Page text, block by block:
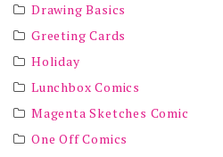
Drawing Basics
Greeting Cards
Holiday
Lunchbox Comics
Magenta Sketches Comic
One Off Comics